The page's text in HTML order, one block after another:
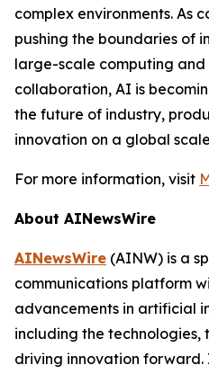
complex environments. As
pushing the boundaries of
large-scale computing and
collaboration, AI is
the future of industry,
innovation on a global
For more information, visit
About AINewsWire
AINewsWire (AINW) is a
communications platform
advancements in artificial
including the technologies,
driving innovation forward.